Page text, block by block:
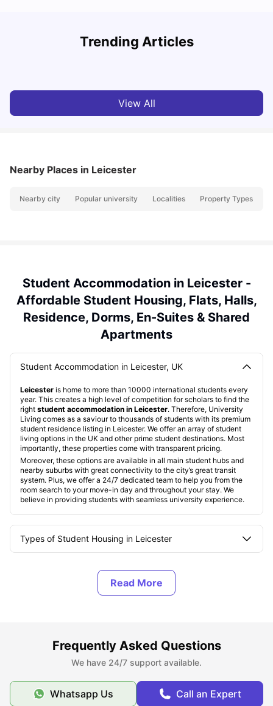
Trending Articles
Cost of Living in Leicester for Students
View All
Nearby Places in Leicester
Nearby city Popular university Localities Property Types
Student Accommodation in Leicester -
Affordable Student Housing, Flats, Halls,
Residence, Dorms, En-Suites & Shared
Apartments
Student Accommodation in Leicester, UK
Leicester is home to more than 10000 international students every
year. This creates a high level of competition for scholars to find the
right student accommodation in Leicester. Therefore, University
Living comes as a saviour to thousands of students with its premium
student residence listing in Leicester. We offer an array of student
living options in the UK and other prime student destinations. Most
importantly, these properties come with transparent pricing.
Moreover, these options are available in all main student hubs and
nearby suburbs with great connectivity to the city’s great transit
system. Plus, we offer a 24/7 dedicated team to help you from the
room search to your move-in day and throughout your stay. We
believe in providing students with seamless university experience.
Types of Student Housing in Leicester
About Leicester, UK
Cost of Living in Leicester, UK
Top Student Accommodation in Leicester
Frequently Asked Questions
We have 24/7 support available.
Whatsapp Us Call an Expert